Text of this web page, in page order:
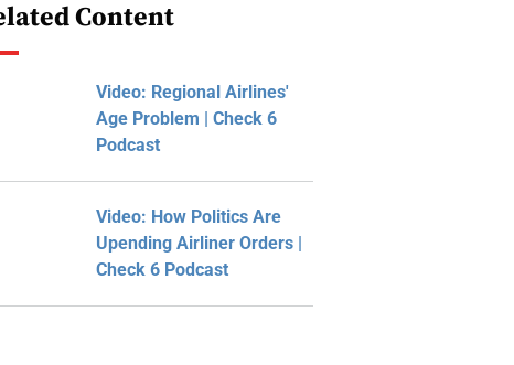
Content
Video: Regional Airlines'
Age Problem | Check 6
Podcast
Video: How Politics Are
Upending Airliner Orders |
Check 6 Podcast